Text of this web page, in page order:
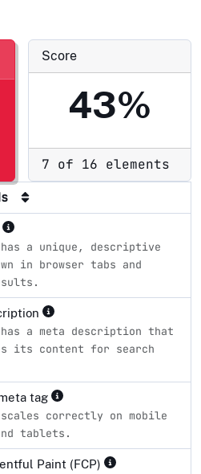
Score
43%
7 of 16 elements
has a unique, descriptive
in browser tabs and
has a meta description that
its content for search
tag
scales correctly on mobile
tablets.
Paint (FCP)